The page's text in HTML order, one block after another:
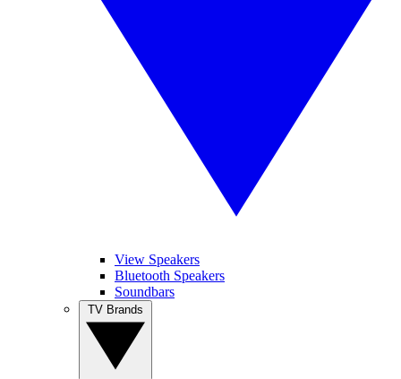
View Speakers
Bluetooth Speakers
Soundbars